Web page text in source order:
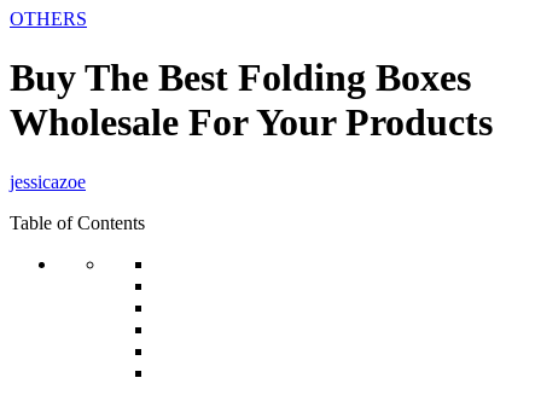
OTHERS
Buy The Best Folding Boxes
Wholesale For Your Products
jessicazoe
Table of Contents